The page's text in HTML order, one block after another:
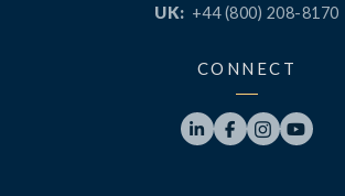
UK: +44 (800) 208-8170
CONNECT
   